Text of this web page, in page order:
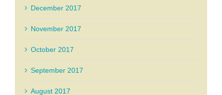
December 2017
November 2017
October 2017
September 2017
August 2017